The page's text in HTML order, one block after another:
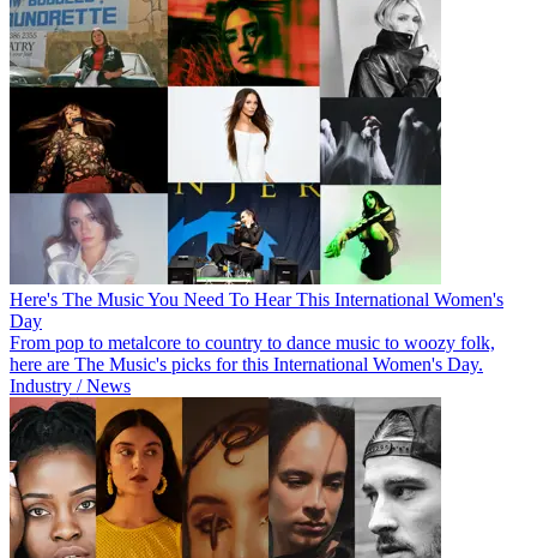
Here's The Music You Need To Hear This International Women's
Day
From pop to metalcore to country to dance music to woozy folk,
here are The Music's picks for this International Women's Day.
Industry / News